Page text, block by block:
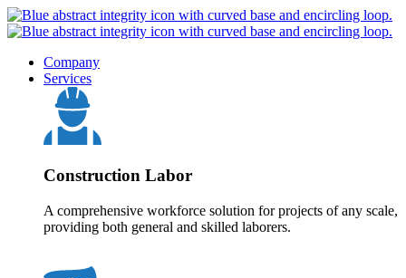
Company
Services
Construction Labor
A comprehensive workforce solution for projects of any scale,
providing both general and skilled laborers.